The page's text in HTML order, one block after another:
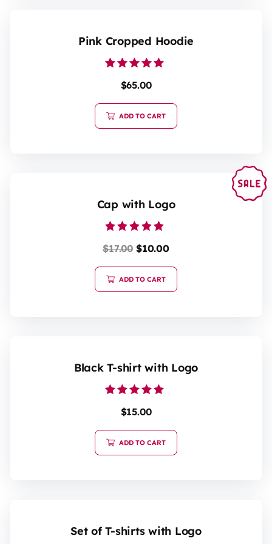
Pink Cropped Hoodie
5.00
$65.00
ADD TO CART
Cap with Logo
5.00
$17.00 $10.00
ADD TO CART
Black T-shirt with Logo
5.00
$15.00
ADD TO CART
Set of T-shirts with Logo